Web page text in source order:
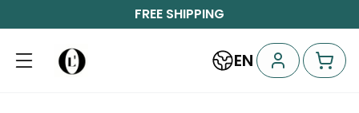
FREE SHIPPING
EN